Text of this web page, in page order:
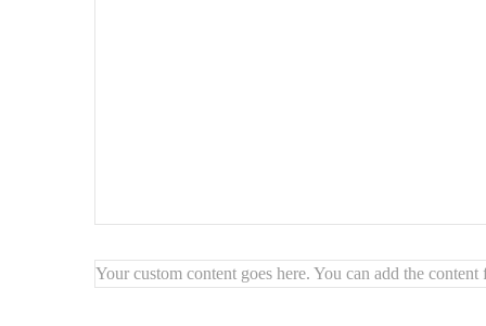
Your custom content goes here. You can add the